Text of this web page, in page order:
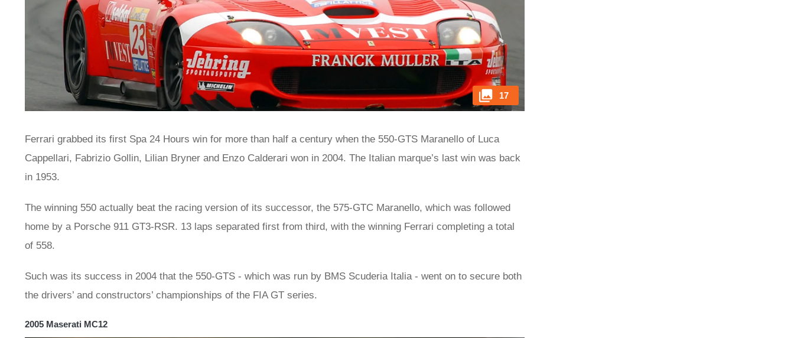
17
Ferrari grabbed its first Spa 24 Hours win for more than half a century when the 550-GTS Maranello of Luca
Cappellari, Fabrizio Gollin, Lilian Bryner and Enzo Calderari won in 2004. The Italian marque’s last win was back
in 1953.
The winning 550 actually beat the racing version of its successor, the 575-GTC Maranello, which was followed
home by a Porsche 911 GT3-RSR. 13 laps separated first from third, with the winning Ferrari completing a total
of 558.
Such was its success in 2004 that the 550-GTS - which was run by BMS Scuderia Italia - went on to secure both
the drivers’ and constructors’ championships of the FIA GT series.
2005 Maserati MC12